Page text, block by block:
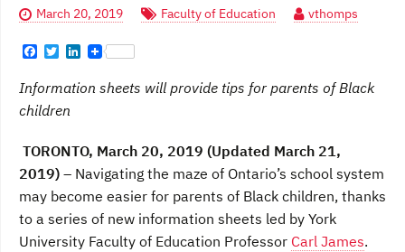
March 20, 2019 Faculty of Education vthomps
F
c
e
b
k
T
t
t
k
n
Information sheets will provide tips for parents of Black
children
TORONTO, March 20, 2019 (Updated March 21,
2019) – Navigating the maze of Ontario’s school system
may become easier for parents of Black children, thanks
to a series of new information sheets led by York
University Faculty of Education Professor Carl James.